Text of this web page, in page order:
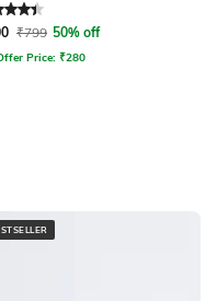
4.1out of 5
₹799 50% off
Price: ₹280